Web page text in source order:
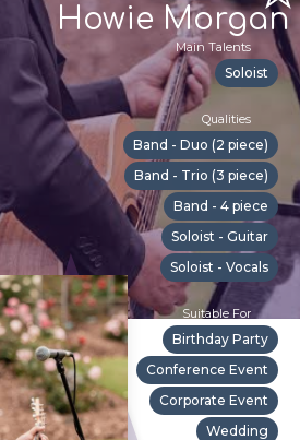
Howie Morgan
Main Talents
Soloist
Qualities
Band - Duo (2 piece)
Band - Trio (3 piece)
Band - 4 piece
Soloist - Guitar
Soloist - Vocals
Suitable For
Birthday Party
Conference Event
Corporate Event
Wedding